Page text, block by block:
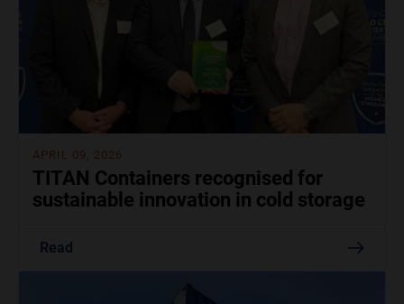
APRIL 09, 2026
TITAN Containers recognised for
sustainable innovation in cold storage
Read